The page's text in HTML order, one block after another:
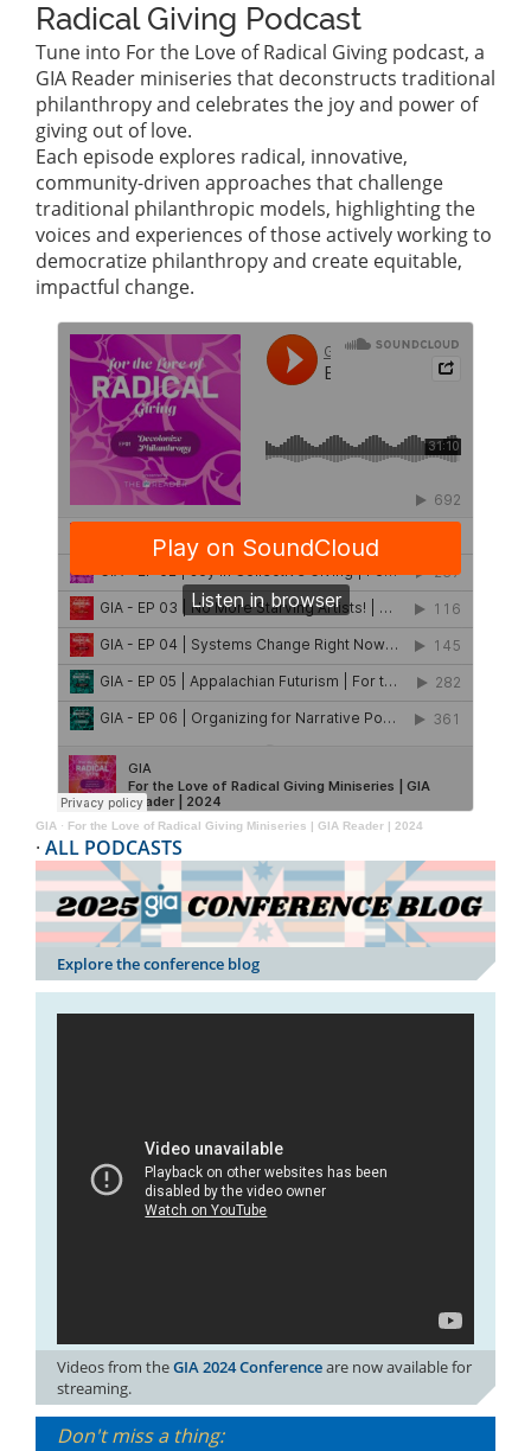
Radical Giving Podcast
Tune into For the Love of Radical Giving podcast, a
GIA Reader miniseries that deconstructs traditional
philanthropy and celebrates the joy and power of
giving out of love.
Each episode explores radical, innovative,
community-driven approaches that challenge
traditional philanthropic models, highlighting the
voices and experiences of those actively working to
democratize philanthropy and create equitable,
impactful change.
GIA · For the Love of Radical Giving Miniseries | GIA Reader | 2024
· ALL PODCASTS
Explore the conference blog
Videos from theGIA 2024 Conferenceare now available for
streaming.
Don't miss a thing: